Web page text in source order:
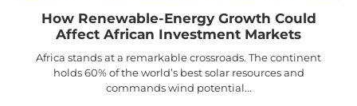
How Renewable-Energy Growth Could
Affect African Investment Markets
Africa stands at a remarkable crossroads. The continent
holds 60% of the world’s best solar resources and
commands wind potential...